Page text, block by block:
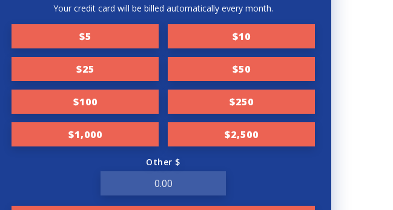
Your credit card will be billed automatically every month.
$5 $10
$25 $50
$100 $250
$1,000 $2,500
Other $